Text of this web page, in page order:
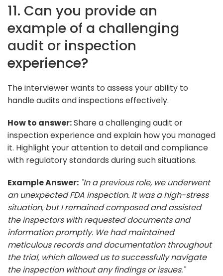
11. Can you provide an
example of a challenging
audit or inspection
experience?
The interviewer wants to assess your ability to
handle audits and inspections effectively.
How to answer:Share a challenging audit or
inspection experience and explain how you managed
it. Highlight your attention to detail and compliance
with regulatory standards during such situations.
Example Answer: "In a previous role, we underwent
an unexpected FDA inspection. It was a high-stress
situation, but I remained composed and assisted
the inspectors with requested documents and
information promptly. We had maintained
meticulous records and documentation throughout
the trial, which allowed us to successfully navigate
the inspection without any findings or issues."